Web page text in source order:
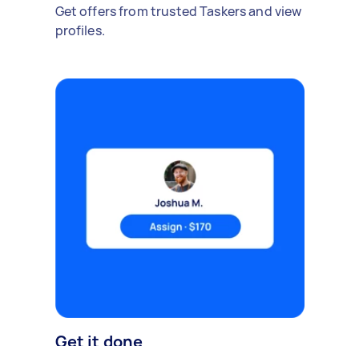
Get offers from trusted Taskers and view
profiles.
Get it done